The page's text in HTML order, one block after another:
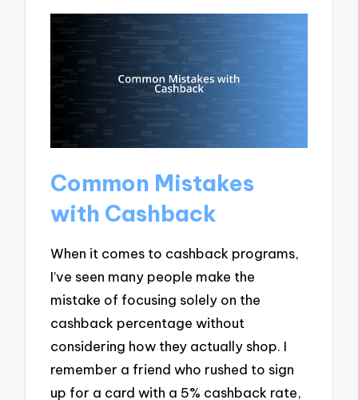
Common Mistakes
with Cashback
When it comes to cashback programs,
I’ve seen many people make the
mistake of focusing solely on the
cashback percentage without
considering how they actually shop. I
remember a friend who rushed to sign
up for a card with a 5% cashback rate,